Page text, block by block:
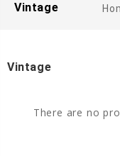
Vintage
Vintage
There are no